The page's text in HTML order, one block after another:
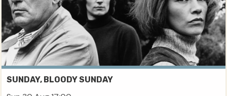
SUNDAY, BLOODY SUNDAY